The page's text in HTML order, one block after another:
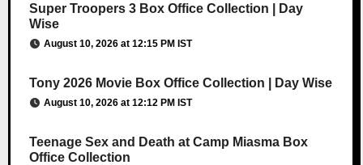
Super Troopers 3 Box Office Collection | Day
Wise
August 10, 2026 at 12:15 PM IST
Tony 2026 Movie Box Office Collection | Day Wise
August 10, 2026 at 12:12 PM IST
Teenage Sex and Death at Camp Miasma Box
Office Collection